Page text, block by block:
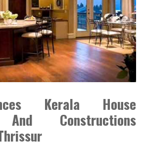
Kerala House
And Constructions